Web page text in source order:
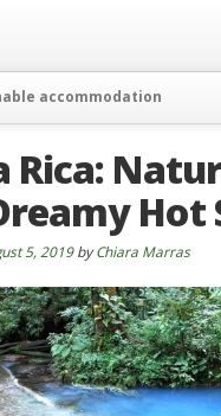
Fundings
accommodation
about us
Rica:
Hot
5, 2019byChiara Marras